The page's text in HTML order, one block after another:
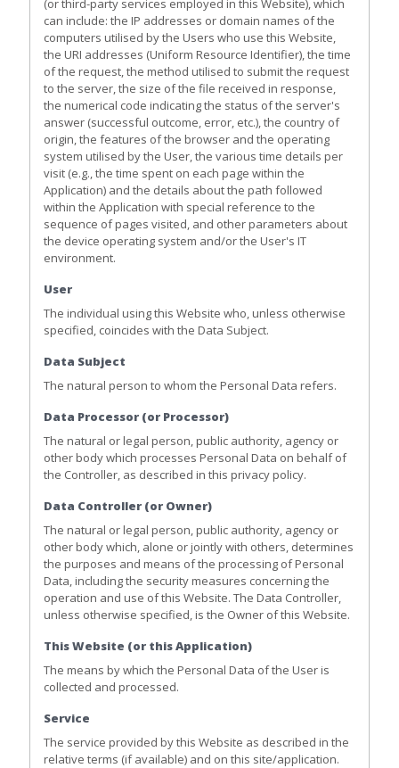
(or third-party services employed in this Website), which
can include: the IP addresses or domain names of the
computers utilised by the Users who use this Website,
the URI addresses (Uniform Resource Identifier), the time
of the request, the method utilised to submit the request
to the server, the size of the file received in response,
the numerical code indicating the status of the server's
answer (successful outcome, error, etc.), the country of
origin, the features of the browser and the operating
system utilised by the User, the various time details per
visit (e.g., the time spent on each page within the
Application) and the details about the path followed
within the Application with special reference to the
sequence of pages visited, and other parameters about
the device operating system and/or the User's IT
environment.
User
The individual using this Website who, unless otherwise
specified, coincides with the Data Subject.
Data Subject
The natural person to whom the Personal Data refers.
Data Processor (or Processor)
The natural or legal person, public authority, agency or
other body which processes Personal Data on behalf of
the Controller, as described in this privacy policy.
Data Controller (or Owner)
The natural or legal person, public authority, agency or
other body which, alone or jointly with others, determines
the purposes and means of the processing of Personal
Data, including the security measures concerning the
operation and use of this Website. The Data Controller,
unless otherwise specified, is the Owner of this Website.
This Website (or this Application)
The means by which the Personal Data of the User is
collected and processed.
Service
The service provided by this Website as described in the
relative terms (if available) and on this site/application.